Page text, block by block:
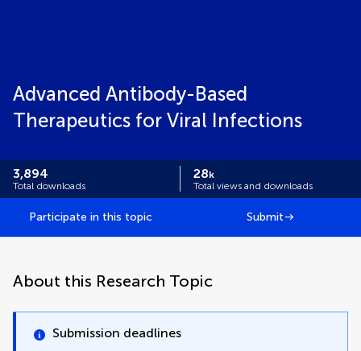
Advanced Antibody-Based
Therapeutics for Viral Infections
3,894
Total downloads
28k
Total views and downloads
Participate in this topic Submit
About this Research Topic
Submission deadlines